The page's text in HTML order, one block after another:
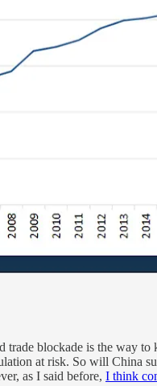
blockade is the way
at risk. So will China
as I said before, I think